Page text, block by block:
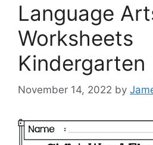
Language
Worksheets
Kindergarten
November 14, 2022 by